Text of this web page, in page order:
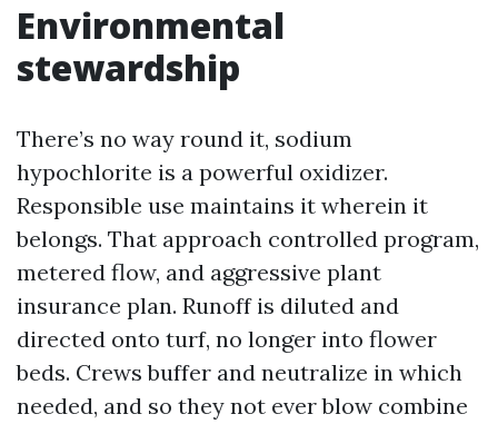
Environmental
stewardship
There’s no way round it, sodium
hypochlorite is a powerful oxidizer.
Responsible use maintains it wherein it
belongs. That approach controlled program,
metered flow, and aggressive plant
insurance plan. Runoff is diluted and
directed onto turf, no longer into flower
beds. Crews buffer and neutralize in which
needed, and so they not ever blow combine